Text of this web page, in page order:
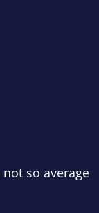
so average